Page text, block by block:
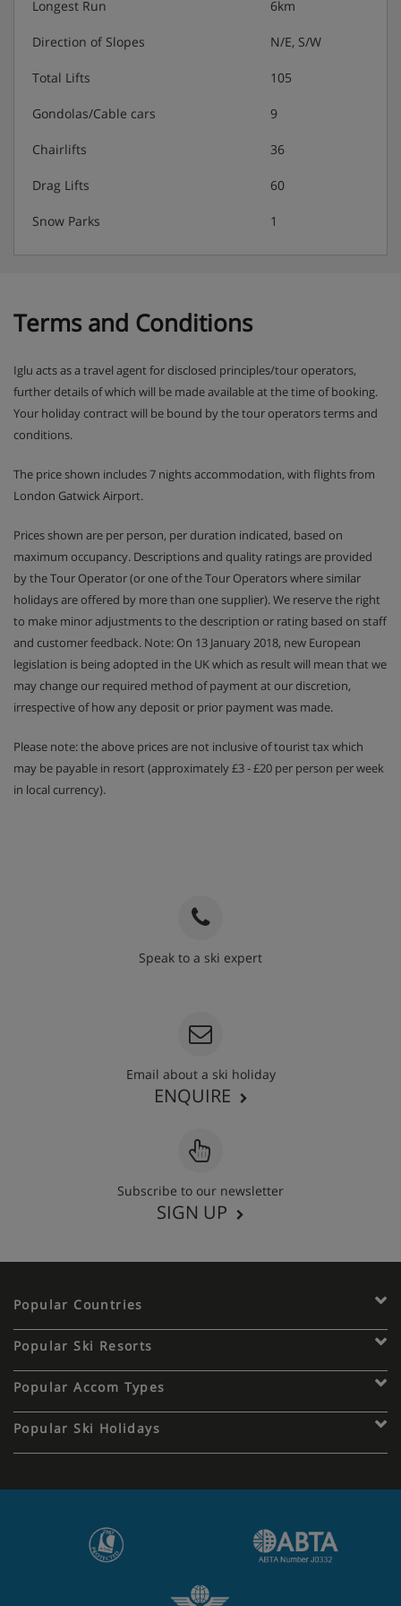
days
Six days of homemade afternoon tea and cake
Two-course Alpine speciality on one night
A selection of hand-picked silver level wines to
coffee on 6 nights
discussed prior to booking so checks can be made that
Longest Run 6km
Direction of Slopes N/E, S/W
Total Lifts 105
Gondolas/Cable cars 9
Chairlifts 36
Drag Lifts 60
Snow Parks 1
Terms and Conditions
Iglu acts as a travel agent for disclosed principles/tour operators,
further details of which will be made available at the time of booking.
Your holiday contract will be bound by the tour operators terms and
conditions.
The price shown includes 7 nights accommodation, with flights from
London Gatwick Airport.
Prices shown are per person, per duration indicated, based on
maximum occupancy. Descriptions and quality ratings are provided
by the Tour Operator (or one of the Tour Operators where similar
holidays are offered by more than one supplier). We reserve the right
to make minor adjustments to the description or rating based on staff
and customer feedback. Note: On 13 January 2018, new European
legislation is being adopted in the UK which as result will mean that we
may change our required method of payment at our discretion,
irrespective of how any deposit or prior payment was made.
Please note: the above prices are not inclusive of tourist tax which
may be payable in resort (approximately £3 - £20 per person per week
in local currency).
Speak to a ski expert
Email about a ski holiday
ENQUIRE
Subscribe to our newsletter
SIGN UP
Popular Countries
Popular Ski Resorts
Popular Accom Types
Popular Ski Holidays